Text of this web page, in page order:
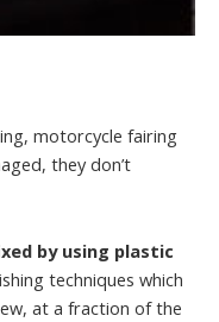
motorcycle fairing
they don’t
by using plastic
techniques which
at a fraction of the